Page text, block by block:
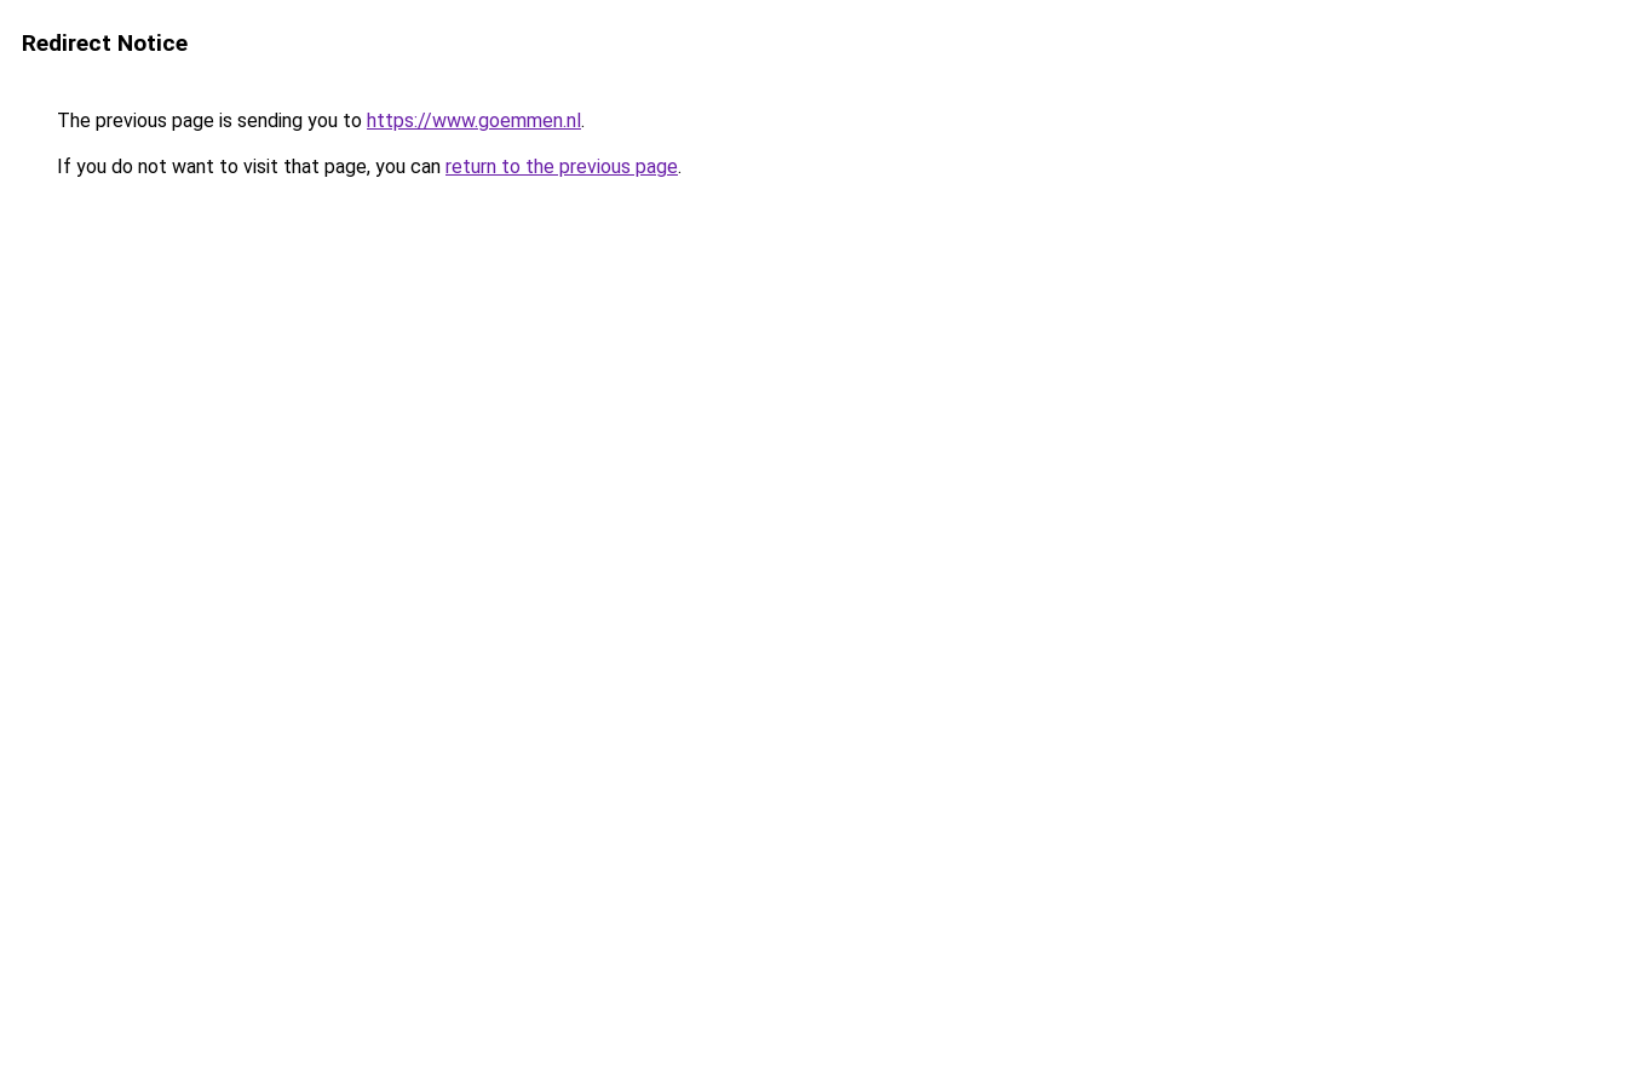
Redirect Notice
The previous page is sending you to https://www.goemmen.nl.
If you do not want to visit that page, you can return to the previous page.